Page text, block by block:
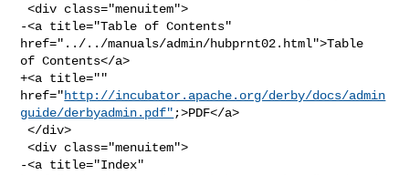
<div class="menuitem">
-<a title="Table of Contents"
href="../../manuals/admin/hubprnt02.html">Table
of Contents</a>
+<a title=""
href="http://incubator.apache.org/derby/docs/admin
guide/derbyadmin.pdf" ;>PDF</a>
</div>
<div class="menuitem">
-<a title="Index"